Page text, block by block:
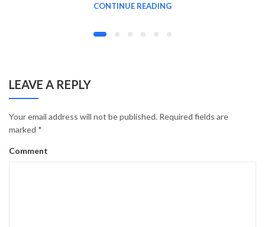
CONTINUE READING
LEAVE A REPLY
Your email address will not be published. Required fields are
marked *
Comment